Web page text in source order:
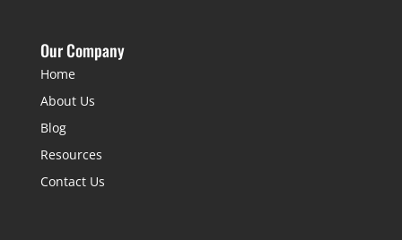
Our Company
Home
About Us
Blog
Resources
Contact Us